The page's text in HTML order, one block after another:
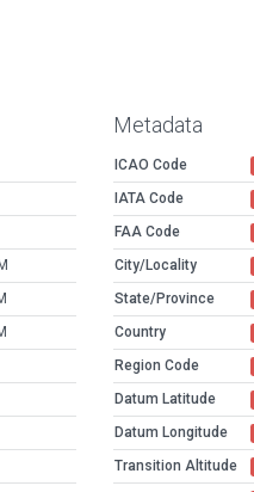
Metadata
ICAO Code
IATA Code
FAA Code
City/Locality
State/Province
Country
Region Code
Datum Latitude
Datum Longitude
Transition Altitude